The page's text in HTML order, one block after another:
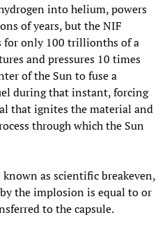
into helium, powers
of years, but the NIF
for only 100 trillionths of a
and pressures 10 times
of the Sun to fuse a
during that instant, forcing
that ignites the material and
through which the Sun
as scientific breakeven,
the implosion is equal to or
to the capsule.